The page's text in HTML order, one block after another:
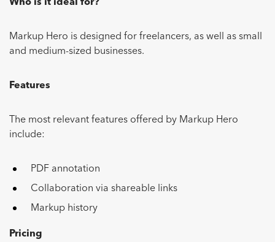
Who is it ideal for?
Markup Hero is designed for freelancers, as well as small
and medium-sized businesses.
Features
The most relevant features offered by Markup Hero
include:
PDF annotation
Collaboration via shareable links
Markup history
Pricing